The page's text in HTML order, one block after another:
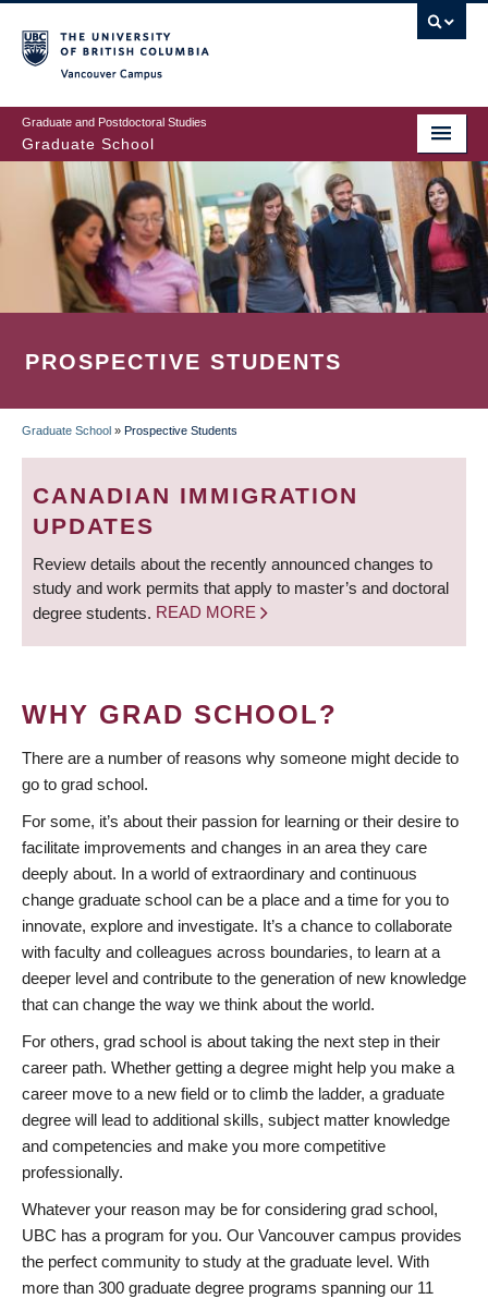
to
main
content
Graduate and Postdoctoral Studies
Graduate School
PROSPECTIVE STUDENTS
BREADCRUMB
Graduate School » Prospective Students
CANADIAN IMMIGRATION
UPDATES
Review details about the recently announced changes to
study and work permits that apply to master’s and doctoral
degree students. READ MORE
WHY GRAD SCHOOL?
There are a number of reasons why someone might decide to
go to grad school.
For some, it’s about their passion for learning or their desire to
facilitate improvements and changes in an area they care
deeply about. In a world of extraordinary and continuous
change graduate school can be a place and a time for you to
innovate, explore and investigate. It’s a chance to collaborate
with faculty and colleagues across boundaries, to learn at a
deeper level and contribute to the generation of new knowledge
that can change the way we think about the world.
For others, grad school is about taking the next step in their
career path. Whether getting a degree might help you make a
career move to a new field or to climb the ladder, a graduate
degree will lead to additional skills, subject matter knowledge
and competencies and make you more competitive
professionally.
Whatever your reason may be for considering grad school,
UBC has a program for you. Our Vancouver campus provides
the perfect community to study at the graduate level. With
more than 300 graduate degree programs spanning our 11